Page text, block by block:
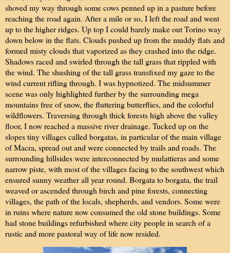
shoved my way through some cows penned up in a pasture before
reaching the road again. After a mile or so, I left the road and went
up to the higher ridges. Up top I could barely make out Torino way
down below in the flats. Clouds pushed up from the muddy flats and
formed misty clouds that vaporized as they crashed into the ridge.
Shadows raced and swirled through the tall grass that rippled with
the wind. The shushing of the tall grass transfixed my gaze to the
wind current rifling through. I was hypnotized. The midsummer
scene was only highlighted further by the surrounding mega
mountains free of snow, the fluttering butterflies, and the colorful
wildflowers. Traversing through thick forests high above the valley
floor, I now reached a massive river drainage. Tucked up on the
slopes tiny villages called borgatas, in particular of the main village
of Macra, spread out and were connected by trails and roads. The
surrounding hillsides were interconnected by mulattieras and some
narrow piste, with most of the villages facing to the southwest which
ensured sunny weather all year round. Borgata to borgata, the trail
weaved or ascended through birch and pine forests, connecting
villages, the path of the locals, shepherds, and vendors. Some were
in ruins where nature now consumed the old stone buildings. Some
had stone buildings refurbished where city people in search of a
rustic and more pastoral way of life now resided.